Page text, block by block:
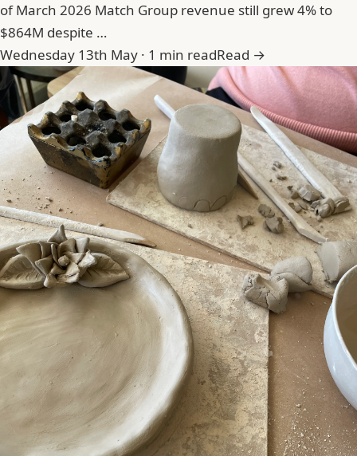
of March 2026 Match Group revenue still grew 4% to
$864M despite …
Wednesday 13th May · 1 min readRead →